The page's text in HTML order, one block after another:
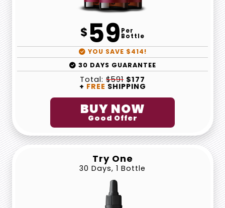
Try One
30 Days, 1 Bottle
$59 Per
Bottle
YOU SAVE $414!
30 DAYS GUARANTEE
Total: $591 $177
+ FREE SHIPPING
BUY NOW
Good Offer